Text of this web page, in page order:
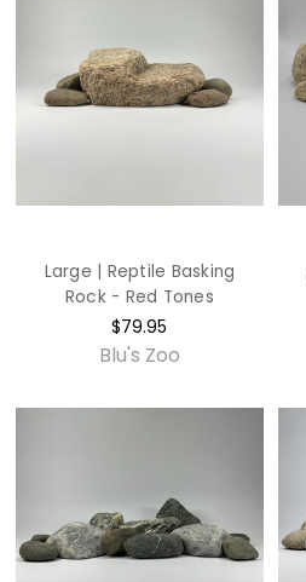
Large | Reptile Basking
Rock - Red Tones
$79.95
Blu's Zoo